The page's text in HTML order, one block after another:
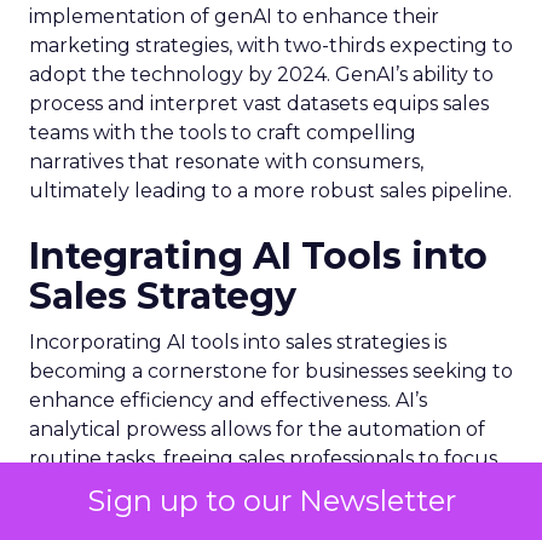
Sign up to our Newsletter
implementation of genAI to enhance their
marketing strategies, with two-thirds expecting to
adopt the technology by 2024. GenAI’s ability to
process and interpret vast datasets equips sales
teams with the tools to craft compelling
narratives that resonate with consumers,
ultimately leading to a more robust sales pipeline.
Integrating AI Tools into
Sales Strategy
Incorporating AI tools into sales strategies is
becoming a cornerstone for businesses seeking to
enhance efficiency and effectiveness. AI’s
analytical prowess allows for the automation of
routine tasks, freeing sales professionals to focus
on more complex, value-added interactions. For
example,Talkdesk‘s Autopilot for Healthcare